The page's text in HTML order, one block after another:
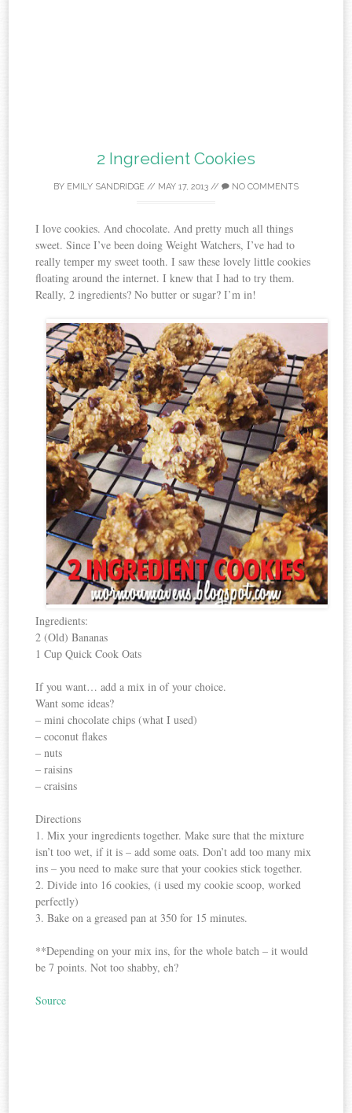
2 Ingredient Cookies
BY EMILY SANDRIDGE // MAY 17, 2013 // NO COMMENTS
I love cookies. And chocolate. And pretty much all things
sweet. Since I’ve been doing Weight Watchers, I’ve had to
really temper my sweet tooth. I saw these lovely little cookies
floating around the internet. I knew that I had to try them.
Really, 2 ingredients? No butter or sugar? I’m in!
Ingredients:
2 (Old) Bananas
1 Cup Quick Cook Oats
If you want… add a mix in of your choice.
Want some ideas?
– mini chocolate chips (what I used)
– coconut flakes
– nuts
– raisins
– craisins
Directions
1. Mix your ingredients together. Make sure that the mixture
isn’t too wet, if it is – add some oats. Don’t add too many mix
ins – you need to make sure that your cookies stick together.
2. Divide into 16 cookies, (i used my cookie scoop, worked
perfectly)
3. Bake on a greased pan at 350 for 15 minutes.
**Depending on your mix ins, for the whole batch – it would
be 7 points. Not too shabby, eh?
Source